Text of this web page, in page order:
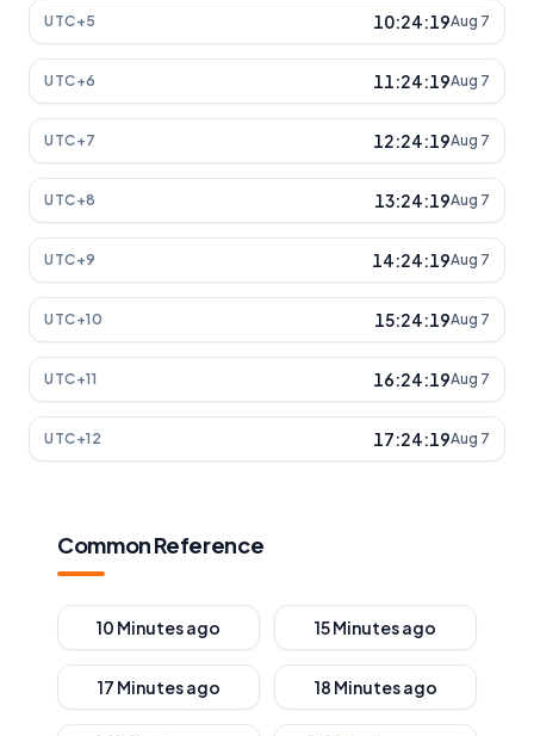
UTC+5 10:24:19Aug 7
UTC+6 11:24:19Aug 7
UTC+7 12:24:19Aug 7
UTC+8 13:24:19Aug 7
UTC+9 14:24:19Aug 7
UTC+10 15:24:19Aug 7
UTC+11 16:24:19Aug 7
UTC+12 17:24:19Aug 7
Common Reference
10 Minutes ago 15 Minutes ago
17 Minutes ago 18 Minutes ago